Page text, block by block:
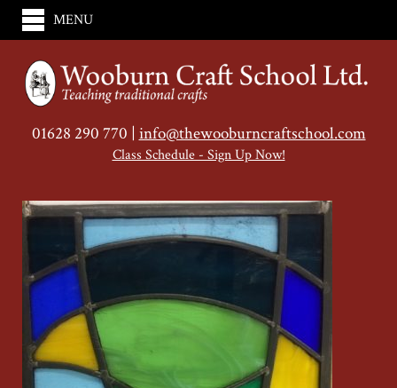
MENU
01628 290 770 |info@thewooburncraftschool.com
Class Schedule - Sign Up Now!